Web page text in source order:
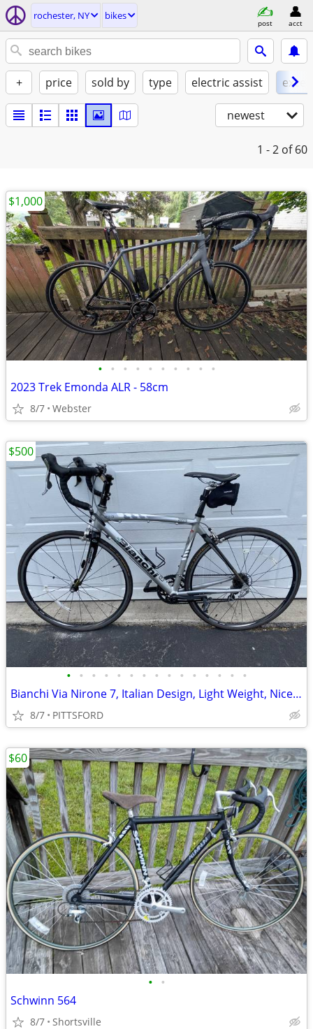
rochester, NY bikes
post acct
+ price sold by type electric assist
newest
1 - 2 of 60
• • • • • • • • • •
2023 Trek Emonda ALR - 58cm
8/7 Webster
$1,000
• • • • • • • • • • • • • • •
Bianchi Via Nirone 7, Italian Design, Light Weight, Nice Bike
8/7 PITTSFORD
$500
• •
Schwinn 564
8/7 Shortsville
$60